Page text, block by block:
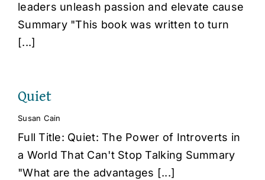
leaders unleash passion and elevate cause
Summary "This book was written to turn
[...]
Quiet
Susan Cain
Full Title: Quiet: The Power of Introverts in
a World That Can't Stop Talking Summary
"What are the advantages [...]